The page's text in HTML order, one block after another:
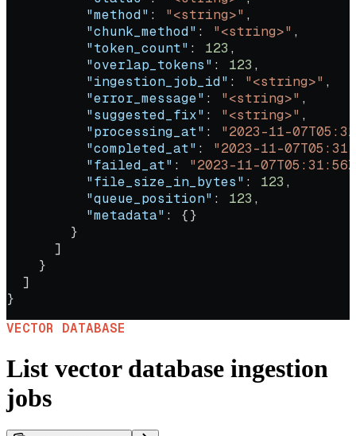
          "method"
: "<string>" ,
          "chunk_method"
: "<string>" ,
          "token_count"
: 123 ,
          "overlap_tokens"
: 123 ,
          "ingestion_job_id"
: "<string>" ,
          "error_message"
: "<string>" ,
          "suggested_fix"
: "<string>" ,
          "processing_at"
: "2023-11-
          "completed_at"
: "2023-11-
          "failed_at"
: "2023-11-
          "file_size_in_bytes"
: 123 ,
          "queue_position"
: 123 ,
          "metadata"
: {}
        }
      ]
    }
  ]
}
VECTOR DATABASE
List vector database ingestion
jobs